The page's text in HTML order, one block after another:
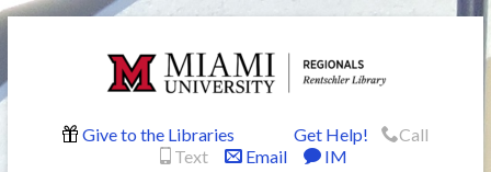
Skip
Rentschler
Give to the Libraries Get Help!
Call
Text
Email IM